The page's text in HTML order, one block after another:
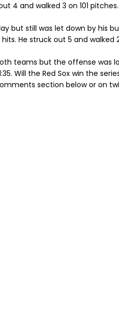
4 and walked 3 on 101 pitches.
but still was let down by his
He struck out 5 and walked
teams but the offense was
Will the Red Sox win the
section below or on